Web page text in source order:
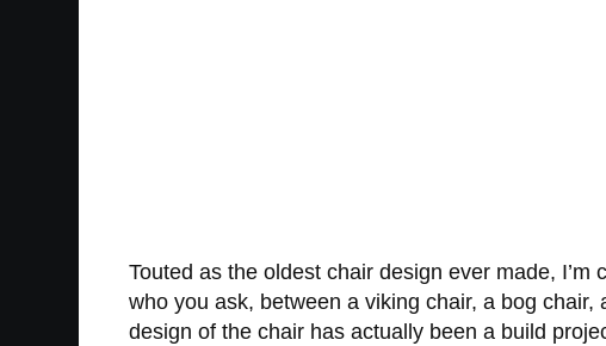
Touted as the oldest chair design ever made,
who you ask, between a viking chair, a bog
design of the chair has actually been a build